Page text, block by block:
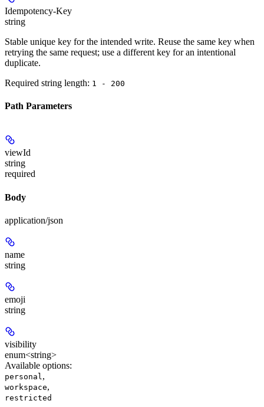
Idempotency-Key
string
Stable unique key for the intended write. Reuse the same key when
retrying the same request; use a different key for an intentional
duplicate.
Required string length: 1 - 200
Path Parameters
viewId
string
required
Body
application/json
name
string
emoji
string
visibility
enum<string>
Available options:
personal ,
workspace,
restricted